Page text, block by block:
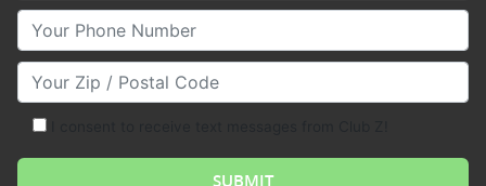
Your Phone Number
Your Zip/Postal Code